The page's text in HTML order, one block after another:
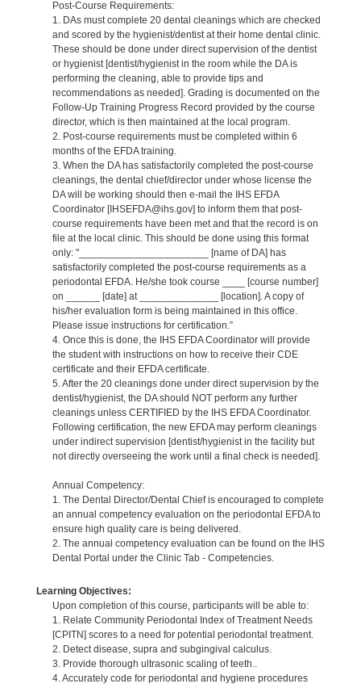
Post-Course Requirements:
1. DAs must complete 20 dental cleanings which are checked
and scored by the hygienist/dentist at their home dental clinic.
These should be done under direct supervision of the dentist
or hygienist [dentist/hygienist in the room while the DA is
performing the cleaning, able to provide tips and
recommendations as needed]. Grading is documented on the
Follow-Up Training Progress Record provided by the course
director, which is then maintained at the local program.
2. Post-course requirements must be completed within 6
months of the EFDA training.
3. When the DA has satisfactorily completed the post-course
cleanings, the dental chief/director under whose license the
DA will be working should then e-mail the IHS EFDA
Coordinator [IHSEFDA@ihs.gov] to inform them that post-
course requirements have been met and that the record is on
file at the local clinic. This should be done using this format
only: "_______________________ [name of DA] has
satisfactorily completed the post-course requirements as a
periodontal EFDA. He/she took course ____ [course number]
on ______ [date] at ______________ [location]. A copy of
his/her evaluation form is being maintained in this office.
Please issue instructions for certification.”
4. Once this is done, the IHS EFDA Coordinator will provide
the student with instructions on how to receive their CDE
certificate and their EFDA certificate.
5. After the 20 cleanings done under direct supervision by the
dentist/hygienist, the DA should NOT perform any further
cleanings unless CERTIFIED by the IHS EFDA Coordinator.
Following certification, the new EFDA may perform cleanings
under indirect supervision [dentist/hygienist in the facility but
not directly overseeing the work until a final check is needed].
Annual Competency:
1. The Dental Director/Dental Chief is encouraged to complete
an annual competency evaluation on the periodontal EFDA to
ensure high quality care is being delivered.
2. The annual competency evaluation can be found on the IHS
Dental Portal under the Clinic Tab - Competencies.
Learning Objectives:
Upon completion of this course, participants will be able to:
1. Relate Community Periodontal Index of Treatment Needs
[CPITN] scores to a need for potential periodontal treatment.
2. Detect disease, supra and subgingival calculus.
3. Provide thorough ultrasonic scaling of teeth..
4. Accurately code for periodontal and hygiene procedures